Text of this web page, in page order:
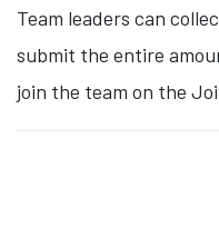
Team leaders can
submit the entire
join the team on the